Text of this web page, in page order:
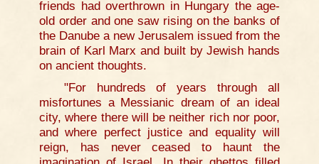
friends had overthrown in Hungary the age-
old order and one saw rising on the banks of
the Danube a new Jerusalem issued from the
brain of Karl Marx and built by Jewish hands
on ancient thoughts.
"For hundreds of years through all
misfortunes a Messianic dream of an ideal
city, where there will be neither rich nor poor,
and where perfect justice and equality will
reign, has never ceased to haunt the